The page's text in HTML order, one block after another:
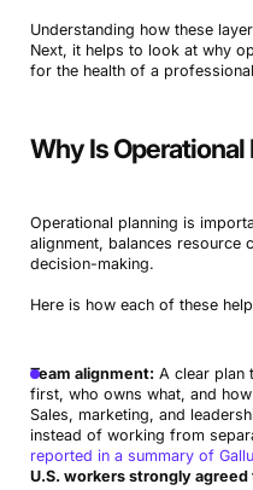
Understanding how these
Next, it helps to look at why
for the health of a
Why Is
Operational planning is
alignment, balances resource
decision-making.
Here is how each of these
Team alignment: A clear plan
first, who owns what, and
Sales, marketing, and
instead of working from
reported in a summary of
U.S. workers strongly